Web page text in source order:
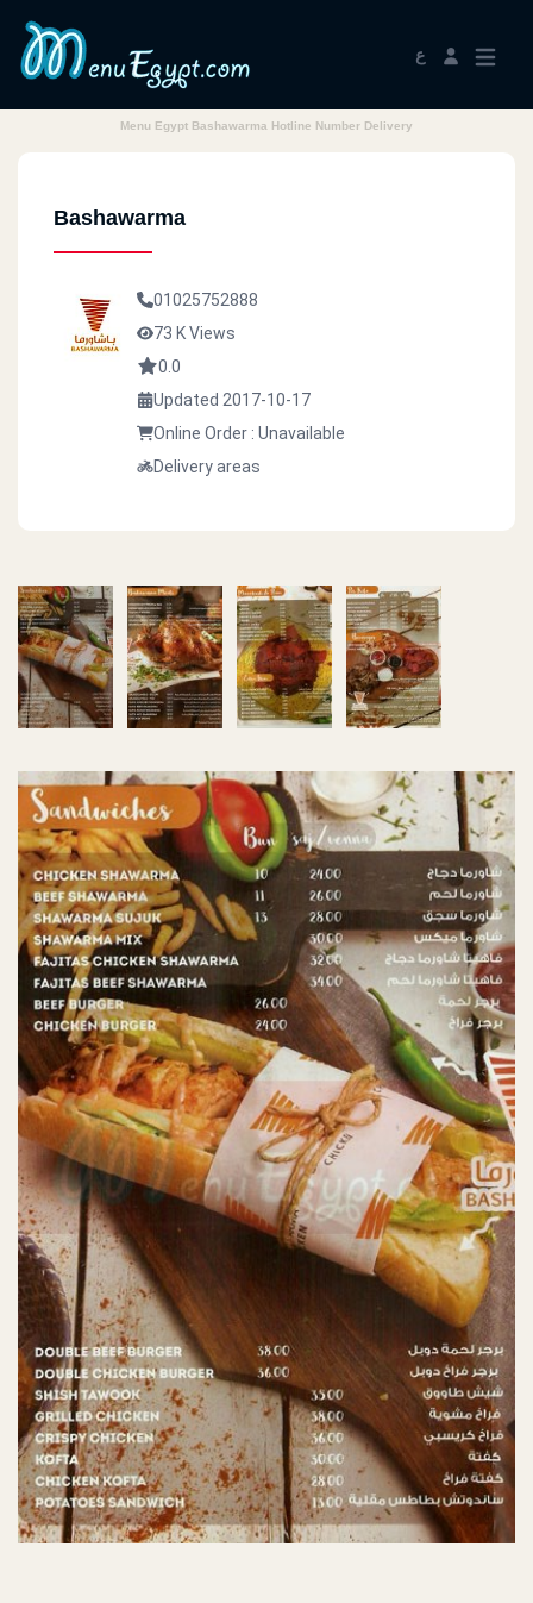
ع
Menu Egypt Bashawarma Hotline Number Delivery
Bashawarma
01025752888
73 K Views
0.0
Updated 2017-10-17
Online Order : Unavailable
Delivery areas